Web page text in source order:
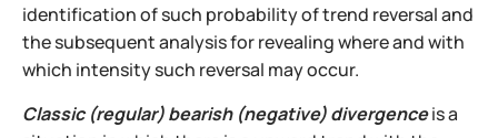
identification of such probability of trend reversal and
the subsequent analysis for revealing where and with
which intensity such reversal may occur.
Classic (regular) bearish (negative) divergenceis a